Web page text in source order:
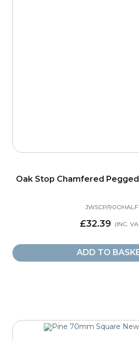
Oak Stop Chamfered
JWSCP/90OHALF
£32.39
ADD TO